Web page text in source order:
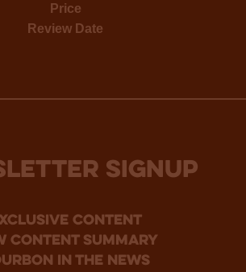
Price
Review Date
SIGNUP
Content
content summary
in the news